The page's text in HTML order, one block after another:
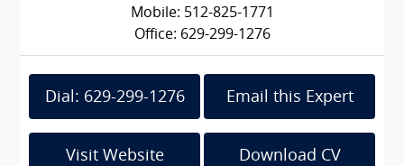
Mobile: 512-825-1771
Office: 629-299-1276
Dial: 629-299-1276 Email this Expert
Visit Website Download CV